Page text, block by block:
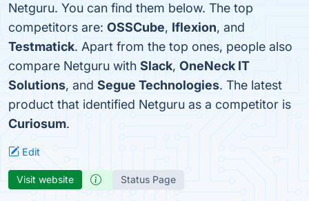
Netguru. You can find them below. The top
competitors are: OSSCube, Iflexion, and
Testmatick. Apart from the top ones, people also
compare Netguru with Slack, OneNeck IT
Solutions, and Segue Technologies. The latest
product that identified Netguru as a competitor is
Curiosum.
Edit
Visit website Status Page